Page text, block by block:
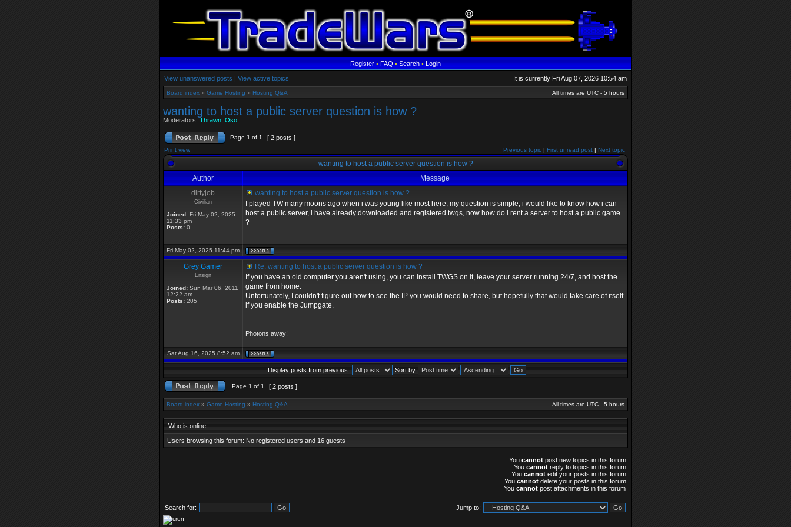
Register•FAQ•Search•Login
View unanswered posts | View active topics It is currently Fri Aug 07, 2026 10:54 am
Board index » Game Hosting » Hosting Q&A All times are UTC - 5 hours
wanting to host a public server question is how ?
Moderators:Thrawn Oso
Page 1 of 1 [ 2 posts ]
Print view Previous topic | First unread post | Next topic
wanting to host a public server question is how ?
Author
Message
dirtyjob
Civilian
Joined: Fri May 02, 2025
11:33 pm
Posts: 0
wanting to host a public server question is how ?
I played TW many moons ago when i was young like most here, my question is simple, i would like to know how i can
host a public server, i have already downloaded and registered twgs, now how do i rent a server to host a public game
?
Fri May 02, 2025 11:44 pm
Grey Gamer
Ensign
Joined: Sun Mar 06, 2011
12:22 am
Posts: 205
Re: wanting to host a public server question is how ?
If you have an old computer you aren't using, you can install TWGS on it, leave your server running 24/7, and host the
game from home.
Unfortunately, I couldn't figure out how to see the IP you would need to share, but hopefully that would take care of itself
if you enable the Jumpgate.
Photons away!
Sat Aug 16, 2025 8:52 am
Display posts from previous: Sort by
Page 1 of 1 [ 2 posts ]
Board index » Game Hosting » Hosting Q&A All times are UTC - 5 hours
Who is online
Users browsing this forum: No registered users and 16 guests
You cannot post new topics in this forum
You cannot reply to topics in this forum
You cannot edit your posts in this forum
You cannot delete your posts in this forum
You cannot post attachments in this forum
Search for: Jump to: